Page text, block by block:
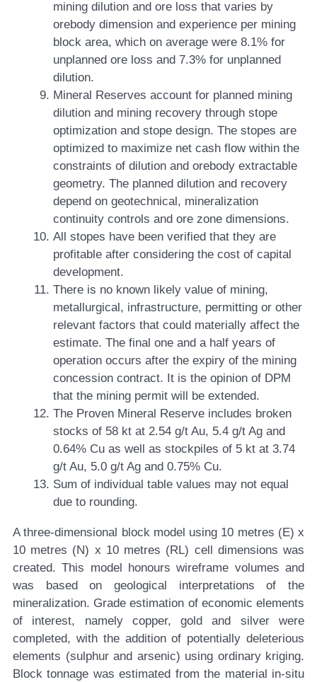
mining dilution and ore loss that varies by
orebody dimension and experience per mining
block area, which on average were 8.1% for
unplanned ore loss and 7.3% for unplanned
dilution.
Mineral Reserves account for planned mining
dilution and mining recovery through stope
optimization and stope design. The stopes are
optimized to maximize net cash flow within the
constraints of dilution and orebody extractable
geometry. The planned dilution and recovery
depend on geotechnical, mineralization
continuity controls and ore zone dimensions.
All stopes have been verified that they are
profitable after considering the cost of capital
development.
There is no known likely value of mining,
metallurgical, infrastructure, permitting or other
relevant factors that could materially affect the
estimate. The final one and a half years of
operation occurs after the expiry of the mining
concession contract. It is the opinion of DPM
that the mining permit will be extended.
The Proven Mineral Reserve includes broken
stocks of 58 kt at 2.54 g/t Au, 5.4 g/t Ag and
0.64% Cu as well as stockpiles of 5 kt at 3.74
g/t Au, 5.0 g/t Ag and 0.75% Cu.
Sum of individual table values may not equal
due to rounding.
A three-dimensional block model using 10 metres (E) x
10 metres (N) x 10 metres (RL) cell dimensions was
created. This model honours wireframe volumes and
was based on geological interpretations of the
mineralization. Grade estimation of economic elements
of interest, namely copper, gold and silver were
completed, with the addition of potentially deleterious
elements (sulphur and arsenic) using ordinary kriging.
Block tonnage was estimated from the material in-situ